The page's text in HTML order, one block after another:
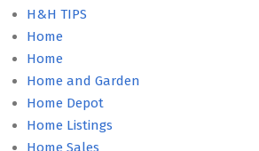
H&H TIPS
Home
Home
Home and Garden
Home Depot
Home Listings
Home Sales